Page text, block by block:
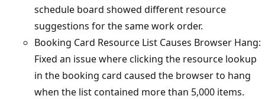
schedule board showed different resource
suggestions for the same work order.
Booking Card Resource List Causes Browser Hang:
Fixed an issue where clicking the resource lookup
in the booking card caused the browser to hang
when the list contained more than 5,000 items.